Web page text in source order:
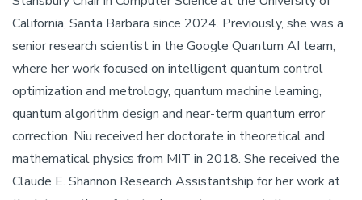
California, Santa Barbara since 2024. Previously, she was a
senior research scientist in the Google Quantum AI team,
where her work focused on intelligent quantum control
optimization and metrology, quantum machine learning,
quantum algorithm design and near-term quantum error
correction. Niu received her doctorate in theoretical and
mathematical physics from MIT in 2018. She received the
Claude E. Shannon Research Assistantship for her work at